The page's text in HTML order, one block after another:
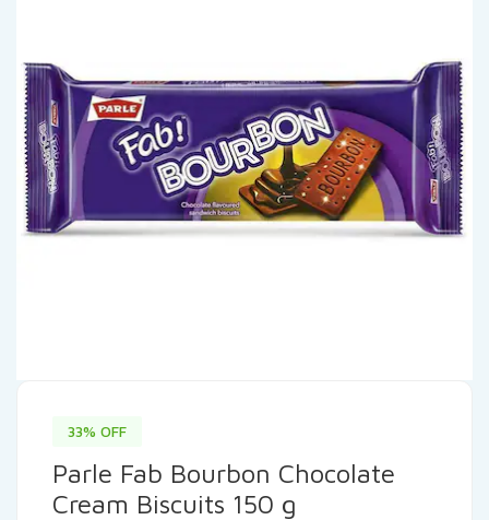
33% OFF
Parle Fab Bourbon Chocolate
Cream Biscuits 150 g